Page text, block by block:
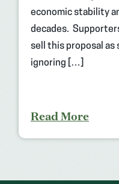
economic stability
decades.
sell this proposal as
ignoring […]
Read More